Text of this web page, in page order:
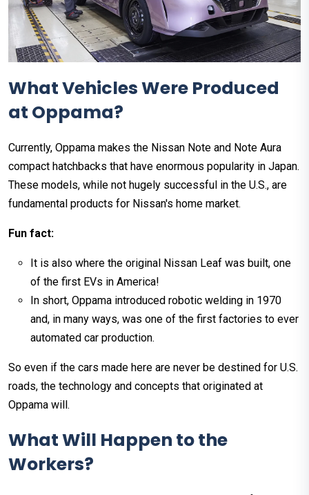
What Vehicles Were Produced
at Oppama?
Currently, Oppama makes the Nissan Note and Note Aura
compact hatchbacks that have enormous popularity in Japan.
These models, while not hugely successful in the U.S., are
fundamental products for Nissan's home market.
Fun fact:
It is also where the original Nissan Leaf was built, one
of the first EVs in America!
In short, Oppama introduced robotic welding in 1970
and, in many ways, was one of the first factories to ever
automated car production.
So even if the cars made here are never be destined for U.S.
roads, the technology and concepts that originated at
Oppama will.
What Will Happen to the
Workers?